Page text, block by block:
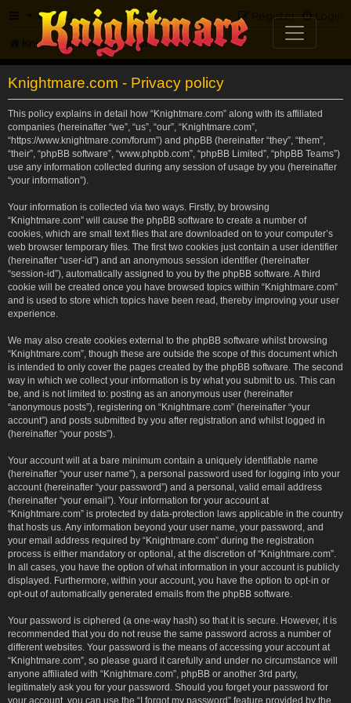
FAQ Login
Register
Knightmare.com Forum
Knightmare.com - Privacy policy
This policy explains in detail how “Knightmare.com” along with its affiliated
companies (hereinafter “we”, “us”, “our”, “Knightmare.com”,
“https://www.knightmare.com/forum”) and phpBB (hereinafter “they”, “them”,
“their”, “phpBB software”, “www.phpbb.com”, “phpBB Limited”, “phpBB Teams”)
use any information collected during any session of usage by you (hereinafter
“your information”).
Your information is collected via two ways. Firstly, by browsing
“Knightmare.com” will cause the phpBB software to create a number of
cookies, which are small text files that are downloaded on to your computer’s
web browser temporary files. The first two cookies just contain a user identifier
(hereinafter “user-id”) and an anonymous session identifier (hereinafter
“session-id”), automatically assigned to you by the phpBB software. A third
cookie will be created once you have browsed topics within “Knightmare.com”
and is used to store which topics have been read, thereby improving your user
experience.
We may also create cookies external to the phpBB software whilst browsing
“Knightmare.com”, though these are outside the scope of this document which
is intended to only cover the pages created by the phpBB software. The second
way in which we collect your information is by what you submit to us. This can
be, and is not limited to: posting as an anonymous user (hereinafter
“anonymous posts”), registering on “Knightmare.com” (hereinafter “your
account”) and posts submitted by you after registration and whilst logged in
(hereinafter “your posts”).
Your account will at a bare minimum contain a uniquely identifiable name
(hereinafter “your user name”), a personal password used for logging into your
account (hereinafter “your password”) and a personal, valid email address
(hereinafter “your email”). Your information for your account at
“Knightmare.com” is protected by data-protection laws applicable in the country
that hosts us. Any information beyond your user name, your password, and
your email address required by “Knightmare.com” during the registration
process is either mandatory or optional, at the discretion of “Knightmare.com”.
In all cases, you have the option of what information in your account is publicly
displayed. Furthermore, within your account, you have the option to opt-in or
opt-out of automatically generated emails from the phpBB software.
Your password is ciphered (a one-way hash) so that it is secure. However, it is
recommended that you do not reuse the same password across a number of
different websites. Your password is the means of accessing your account at
“Knightmare.com”, so please guard it carefully and under no circumstance will
anyone affiliated with “Knightmare.com”, phpBB or another 3rd party,
legitimately ask you for your password. Should you forget your password for
your account, you can use the “I forgot my password” feature provided by the